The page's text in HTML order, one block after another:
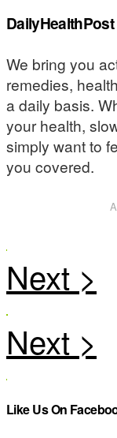
We bring you
remedies,
a daily basis.
your health,
simply want to
you covered.
Like Us On